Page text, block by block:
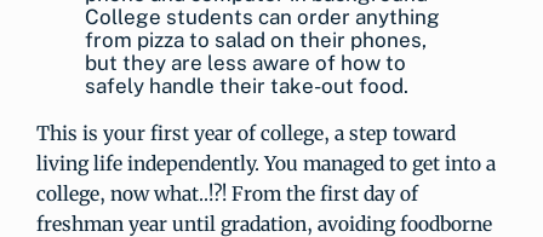
College students can order anything
from pizza to salad on their phones,
but they are less aware of how to
safely handle their take-out food.
This is your first year of college, a step toward
living life independently. You managed to get into a
college, now what..!?! From the first day of
freshman year until gradation, avoiding foodborne